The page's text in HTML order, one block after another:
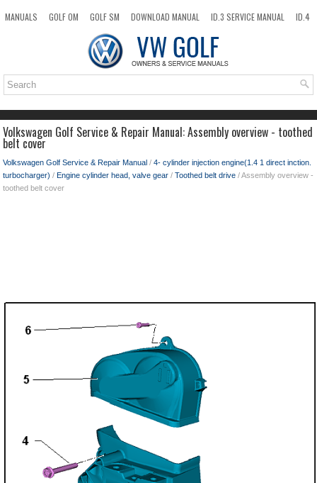
MANUALS GOLF OM GOLF SM DOWNLOAD MANUAL ID.3 SERVICE MANUAL
ID.4
TOP SITEMAP SEARCH
Volkswagen Golf Service & Repair Manual: Assembly overview - toothed
belt cover
Volkswagen Golf Service & Repair Manual / 4- cylinder injection engine(1.4 1 direct inction.
turbocharger) / Engine cylinder head, valve gear / Toothed belt drive / Assembly overview -
toothed belt cover